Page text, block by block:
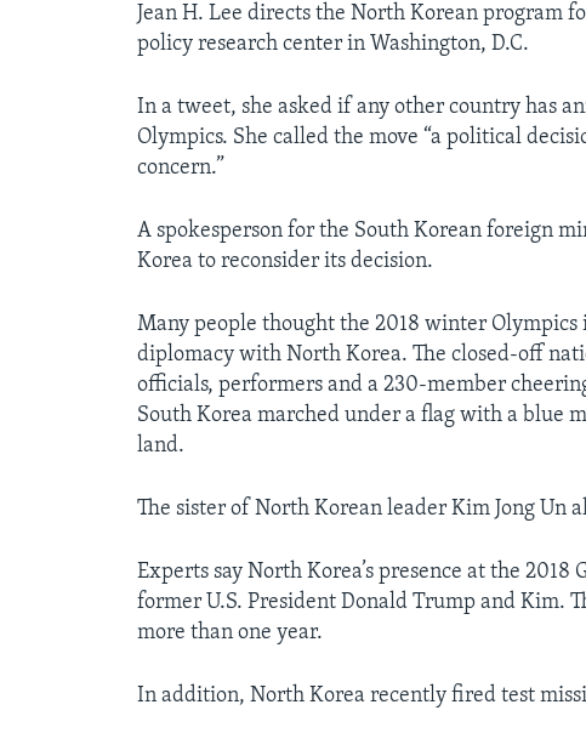
Jean H. Lee directs the North Korean program
policy research center in Washington, D.C.
In a tweet, she asked if any other country has
Olympics. She called the move “a political
concern.”
A spokesperson for the South Korean foreign
Korea to reconsider its decision.
Many people thought the 2018 winter Olympics
diplomacy with North Korea. The closed-off
officials, performers and a 230-member
South Korea marched under a flag with a blue
land.
The sister of North Korean leader Kim Jong Un
Experts say North Korea’s presence at the
former U.S. President Donald Trump and Kim.
more than one year.
In addition, North Korea recently fired test